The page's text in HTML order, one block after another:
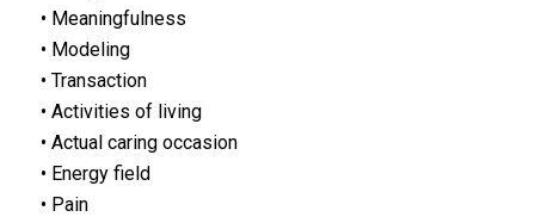
• Meaningfulness
• Modeling
• Transaction
• Activities of living
• Actual caring occasion
• Energy field
• Pain